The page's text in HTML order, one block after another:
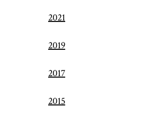
2021
2019
2017
2015